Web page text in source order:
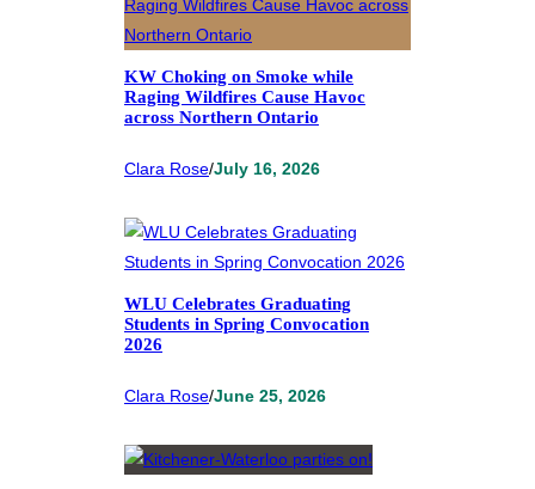
KW Choking on Smoke while
Raging Wildfires Cause Havoc
across Northern Ontario
Clara Rose/July 16, 2026
WLU Celebrates Graduating
Students in Spring Convocation
2026
Clara Rose/June 25, 2026